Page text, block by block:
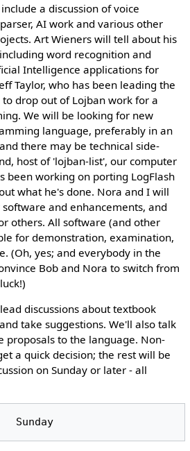
a discussion of voice
AI work and various other
Art Wieners will tell about his
word recognition and
Intelligence applications for
Taylor, who has been leading the
drop out of Lojban work for a
We will be looking for new
language, preferably in an
there may be technical side-
host of 'lojban-list', our computer
been working on porting LogFlash
what he's done. Nora and I will
and enhancements, and
others. All software (and other
for demonstration, examination,
(Oh, yes; and everybody in the
Bob and Nora to switch from
discussions about textbook
take suggestions. We'll also talk
proposals to the language. Non-
a quick decision; the rest will be
on Sunday or later - all